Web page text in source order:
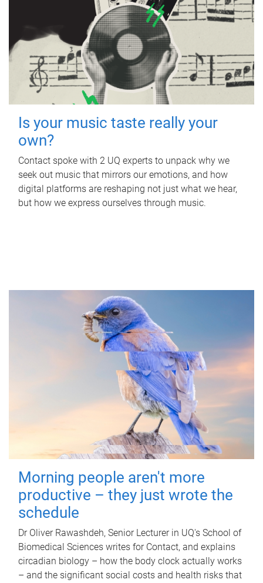
Is your music taste really your
own?
Contact spoke with 2 UQ experts to unpack why we
seek out music that mirrors our emotions, and how
digital platforms are reshaping not just what we hear,
but how we express ourselves through music.
Morning people aren't more
productive – they just wrote the
schedule
Dr Oliver Rawashdeh, Senior Lecturer in UQ's School of
Biomedical Sciences writes for Contact, and explains
circadian biology – how the body clock actually works
– and the significant social costs and health risks that